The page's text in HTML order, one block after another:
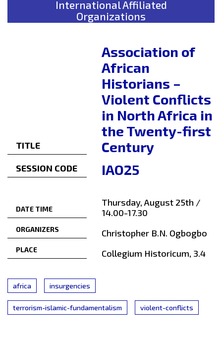
International Affiliated
Organizations
TITLE
Association of
African
Historians –
Violent Conflicts
in North Africa in
the Twenty-first
Century
SESSION CODE IAO25
DATE TIME
Thursday, August 25th /
14.00-17.30
ORGANIZERS Christopher B.N. Ogbogbo
PLACE Collegium Historicum, 3.4
africa insurgencies
terrorism-islamic-fundamentalism violent-conflicts